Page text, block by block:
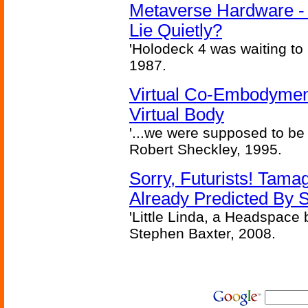
Metaverse Hardware
Lie Quietly?
'Holodeck 4 was waiting
1987.
Virtual Co-
Virtual Body
'...we were supposed to
Robert Sheckley, 1995.
Sorry, Futurists!
Already Predicted By
'Little Linda, a Headspace
Stephen Baxter, 2008.